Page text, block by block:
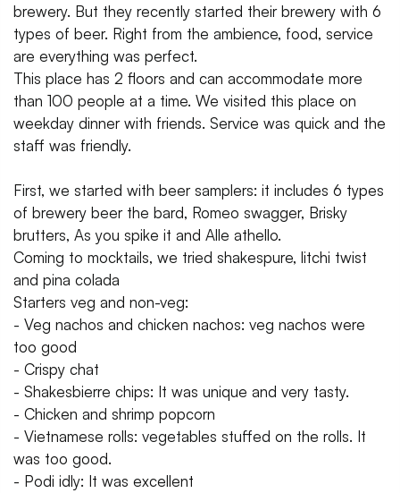
brewery. But they recently started their brewery with 6
types of beer. Right from the ambience, food, service
are everything was perfect.
This place has 2 floors and can accommodate more
than 100 people at a time. We visited this place on
weekday dinner with friends. Service was quick and the
staff was friendly.
First, we started with beer samplers: it includes 6 types
of brewery beer the bard, Romeo swagger, Brisky
brutters, As you spike it and Alle athello.
Coming to mocktails, we tried shakespure, litchi twist
and pina colada
Starters veg and non-veg:
- Veg nachos and chicken nachos: veg nachos were
too good
- Crispy chat
- Shakesbierre chips: It was unique and very tasty.
- Chicken and shrimp popcorn
- Vietnamese rolls: vegetables stuffed on the rolls. It
was too good.
- Podi idly: It was excellent